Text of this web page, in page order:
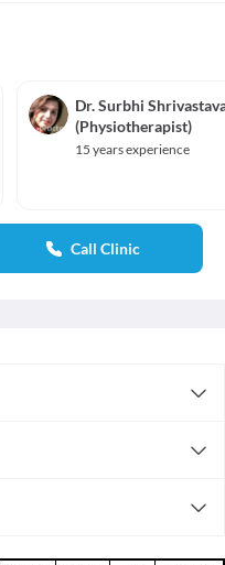
Dr. Surbhi
(Physiotherapist)
15 years experience
Call Clinic